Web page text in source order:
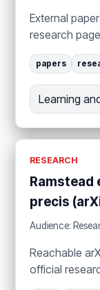
External
research
papers
Learning
RESEARCH
Ramstead
precis
Audience:
Reachable
official